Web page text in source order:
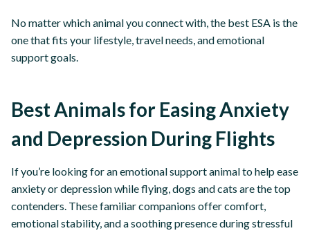
No matter which animal you connect with, the best ESA is the
one that fits your lifestyle, travel needs, and emotional
support goals.
Best Animals for Easing Anxiety
and Depression During Flights
If you’re looking for an emotional support animal to help ease
anxiety or depression while flying, dogs and cats are the top
contenders. These familiar companions offer comfort,
emotional stability, and a soothing presence during stressful